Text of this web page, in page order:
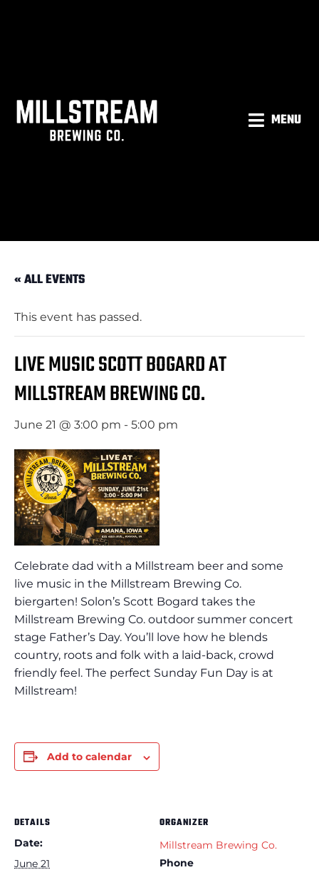
MENU
« ALL EVENTS
This event has passed.
LIVE MUSIC SCOTT BOGARD AT
MILLSTREAM BREWING CO.
June 21 @ 3:00 pm - 5:00 pm
Celebrate dad with a Millstream beer and some
live music in the Millstream Brewing Co.
biergarten! Solon’s Scott Bogard takes the
Millstream Brewing Co. outdoor summer concert
stage Father’s Day. You’ll love how he blends
country, roots and folk with a laid-back, crowd
friendly feel. The perfect Sunday Fun Day is at
Millstream!
Add to calendar
DETAILS
Date:
June 21
ORGANIZER
Millstream Brewing Co.
Phone